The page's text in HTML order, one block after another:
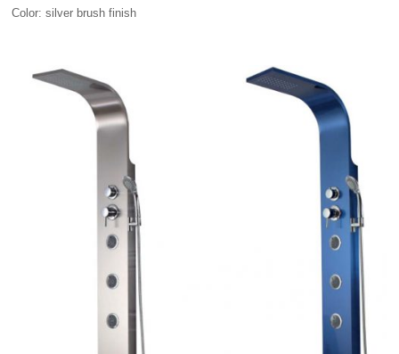
Color: silver brush finish